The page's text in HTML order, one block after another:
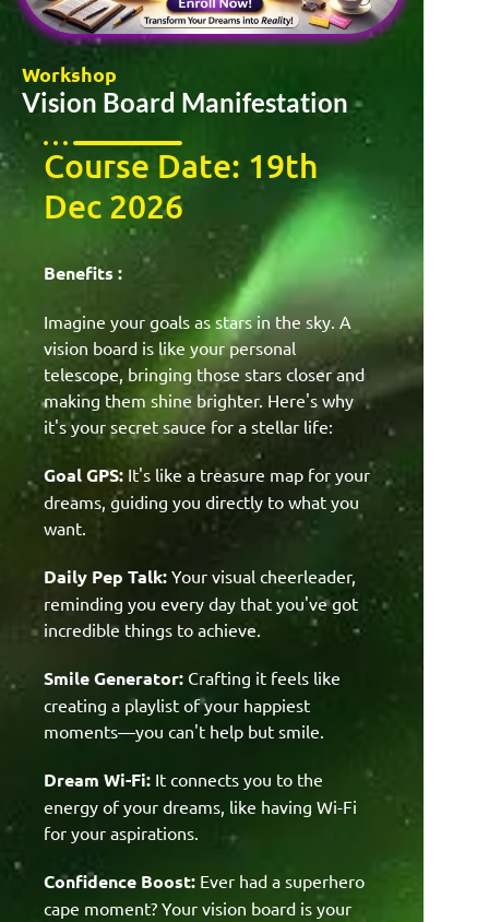
Workshop
Vision Board Manifestation
Course Date: 19th
Dec 2026
Benefits :
Imagine your goals as stars in the sky. A
vision board is like your personal
telescope, bringing those stars closer and
making them shine brighter. Here's why
it's your secret sauce for a stellar life:
Goal GPS: It's like a treasure map for your
dreams, guiding you directly to what you
want.
Daily Pep Talk: Your visual cheerleader,
reminding you every day that you've got
incredible things to achieve.
Smile Generator: Crafting it feels like
creating a playlist of your happiest
moments—you can't help but smile.
Dream Wi-Fi: It connects you to the
energy of your dreams, like having Wi-Fi
for your aspirations.
Confidence Boost: Ever had a superhero
cape moment? Your vision board is your